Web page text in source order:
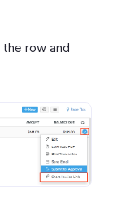
row and